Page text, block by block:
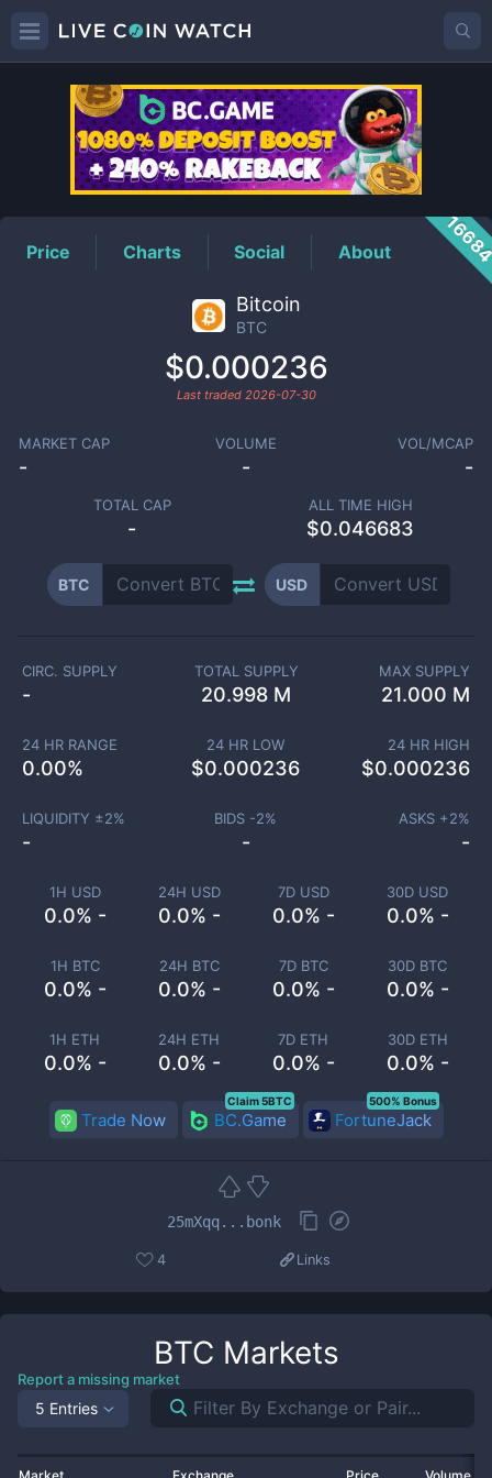
BTCPrice
Price Charts Social About
Bitcoin
BTC
$0.000236
Last traded 2026-07-30
MARKET CAP
-
VOLUME
-
VOL/MCAP
-
TOTAL CAP
-
ALL TIME HIGH
$0.046683
BTC USD
1H USD
0.0% -
24H USD
0.0% -
7D USD
0.0% -
30D USD
0.0% -
1H BTC
0.0% -
24H BTC
0.0% -
7D BTC
0.0% -
30D BTC
0.0% -
1H ETH
0.0% -
24H ETH
0.0% -
7D ETH
0.0% -
30D ETH
0.0% -
CIRC. SUPPLY
-
TOTAL SUPPLY
20.998 M
MAX SUPPLY
21.000 M
24 HR RANGE
0.00%
24 HR LOW
$0.000236
24 HR HIGH
$0.000236
LIQUIDITY ±2%
-
BIDS -2%
-
ASKS +2%
-
Trade Now BC.Game
Claim 5BTC
FortuneJack
500% Bonus
25mXqq...bonk
4 Links
BTC Markets
Report a missing market
5 Entries